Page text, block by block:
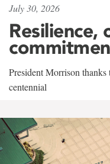
July 30, 2026
Resilience,
President Morrison
centennial